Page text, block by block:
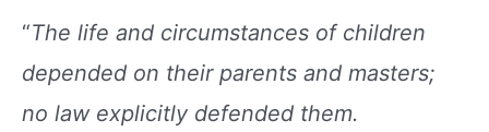
“The life and circumstances of children
depended on their parents and masters;
no law explicitly defended them.